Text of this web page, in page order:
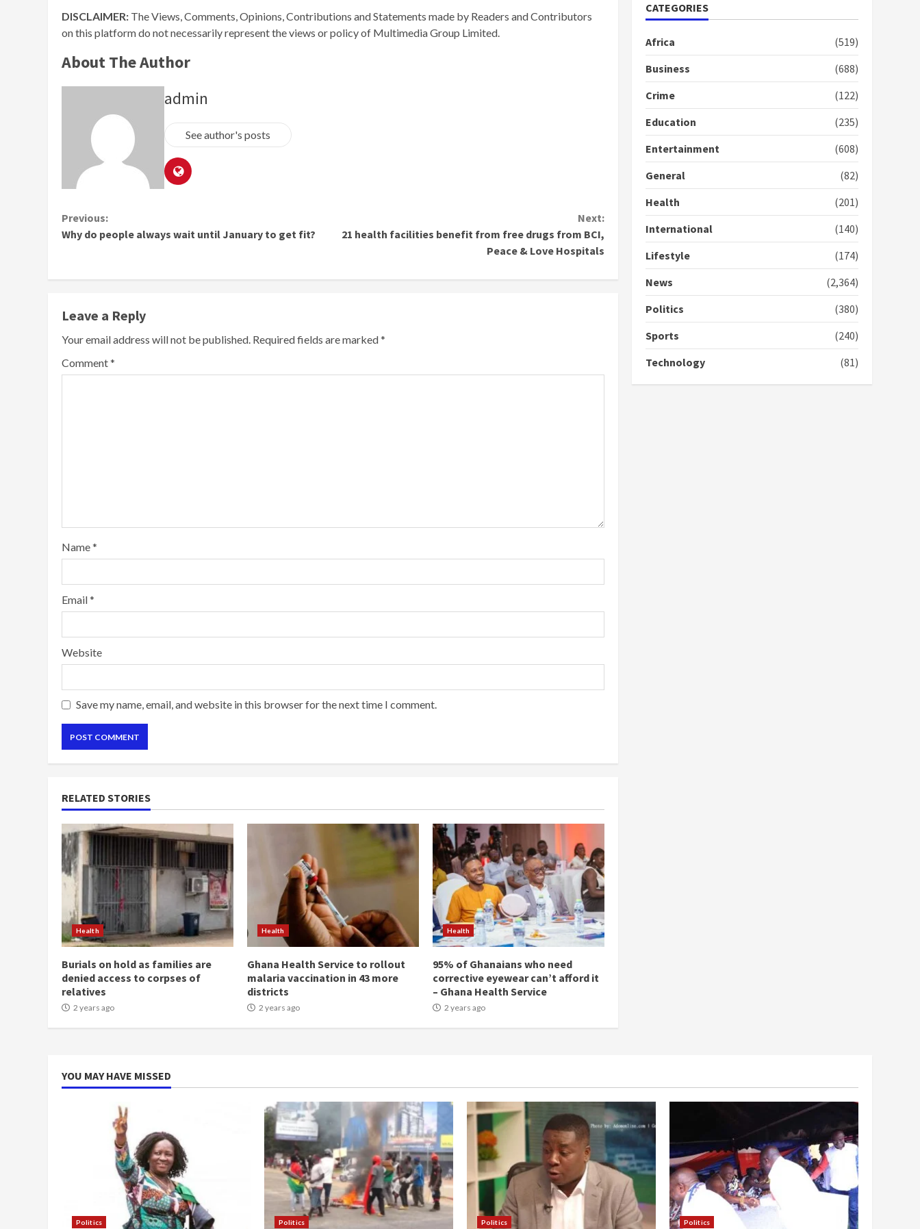
DISCLAIMER: The Views, Comments, Opinions, Contributions and Statements made by Readers and Contributors
on this platform do not necessarily represent the views or policy of Multimedia Group Limited.
About The Author
admin
See author's posts
Continue
Reading
Previous:
Why do people always wait until January to get fit?
Next:
21 health facilities benefit from free drugs from BCI,
Peace & Love Hospitals
Leave a Reply
Your email address will not be published. Required fields are marked*
Comment*
Name*
Email*
Website
Save my name, email, and website in this browser for the next time I comment.
RELATED STORIES
Health
Burials on hold as families are
denied access to corpses of
relatives
2 years ago
Health
Ghana Health Service to rollout
malaria vaccination in 43 more
districts
2 years ago
Health
95% of Ghanaians who need
corrective eyewear can’t afford it
– Ghana Health Service
2 years ago
1
doesn’t mean I will vote
Gideon Boako fingers
NDC in Democracy Hub
2 years ago
3
Democracy Hub Demo:
Protesters had ulterior
motives – Gideon Boako
4
Bawumia for his conduct
‘Today, a bag of cocoa at
GHC3k can buy 34 bags of
CATEGORIES
Africa
(519)
Business
(688)
Crime
(122)
Education
(235)
Entertainment
(608)
General
(82)
Health
(201)
International
(140)
Lifestyle
(174)
News
(2,364)
Politics
(380)
Sports
(240)
Technology
(81)
YOU MAY HAVE MISSED
Politics Politics Politics Politics